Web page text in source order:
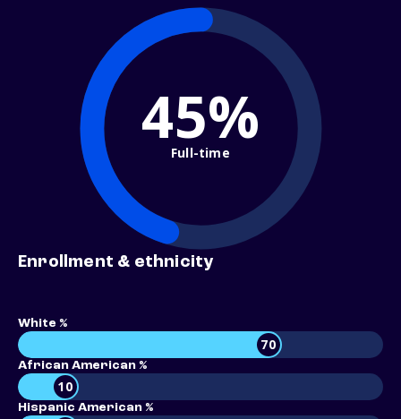
45%
Full-time
Enrollment & ethnicity
White %
70
African American %
10
Hispanic American %